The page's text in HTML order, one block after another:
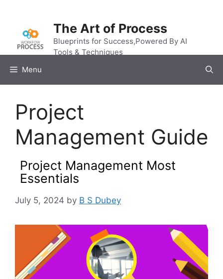
content
The Art of Process
Blueprints for Success,Powered By AI
Tools & Techniques
Menu
Project
Management Guide
Project Management Most
Essentials
July 5, 2024 by B S Dubey